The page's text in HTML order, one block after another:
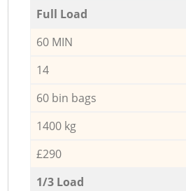
Full Load
60 MIN
14
60 bin bags
1400 kg
£290
1/3 Load